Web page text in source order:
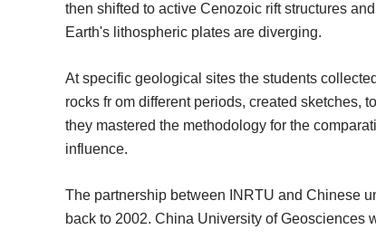
then shifted to active Cenozoic rift structures
Earth's lithospheric plates are diverging.
At specific geological sites the students
rocks fr om different periods, created sketches,
they mastered the methodology for the
influence.
The partnership between INRTU and Chinese
back to 2002. China University of Geosciences